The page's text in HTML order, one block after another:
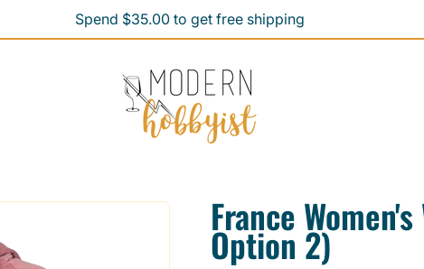
Spend $35.00 to get free shipping
Spend $35.00 to get free shipping
France
Option 2)